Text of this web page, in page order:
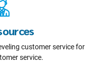
customer service for
service.